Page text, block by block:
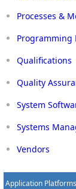
Processes &
Programming
Qualifications
Quality
System
Systems
Vendors
Application Platforms